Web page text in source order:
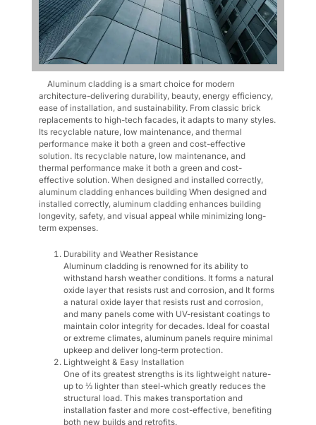
Aluminum cladding is a smart choice for modern
architecture-delivering durability, beauty, energy efficiency,
ease of installation, and sustainability. From classic brick
replacements to high-tech facades, it adapts to many styles.
Its recyclable nature, low maintenance, and thermal
performance make it both a green and cost-effective
solution. Its recyclable nature, low maintenance, and
thermal performance make it both a green and cost-
effective solution. When designed and installed correctly,
aluminum cladding enhances building When designed and
installed correctly, aluminum cladding enhances building
longevity, safety, and visual appeal while minimizing long-
term expenses.
Durability and Weather Resistance
Aluminum cladding is renowned for its ability to
withstand harsh weather conditions. It forms a natural
oxide layer that resists rust and corrosion, and It forms
a natural oxide layer that resists rust and corrosion,
and many panels come with UV-resistant coatings to
maintain color integrity for decades. Ideal for coastal
or extreme climates, aluminum panels require minimal
upkeep and deliver long-term protection.
Lightweight & Easy Installation
One of its greatest strengths is its lightweight nature-
up to ⅓ lighter than steel-which greatly reduces the
structural load. This makes transportation and
installation faster and more cost-effective, benefiting
both new builds and retrofits.